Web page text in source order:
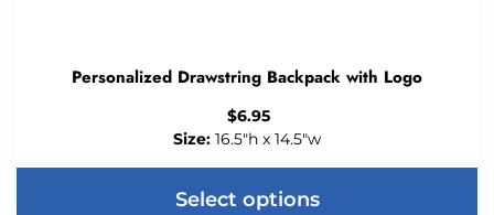
Personalized Drawstring Backpack with Logo
$6.95
Size: 16.5"h x 14.5"w
Select options